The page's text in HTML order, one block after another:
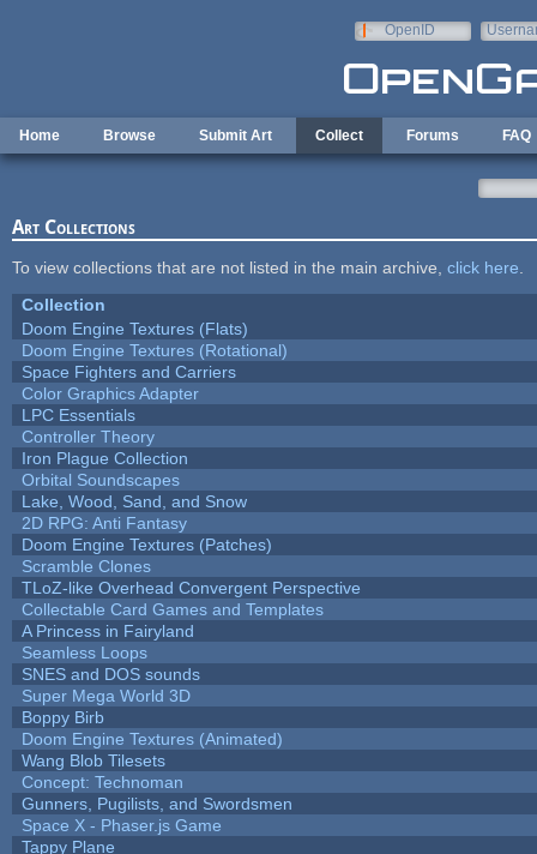
OpenID
Home Browse Submit Art Collect Forums FAQ
Art Collections
To view collections that are not listed in the main archive, click here
Collection
Doom Engine Textures (Flats)
Doom Engine Textures (Rotational)
Space Fighters and Carriers
Color Graphics Adapter
LPC Essentials
Controller Theory
Iron Plague Collection
Orbital Soundscapes
Lake, Wood, Sand, and Snow
2D RPG: Anti Fantasy
Doom Engine Textures (Patches)
Scramble Clones
TLoZ-like Overhead Convergent Perspective
Collectable Card Games and Templates
A Princess in Fairyland
Seamless Loops
SNES and DOS sounds
Super Mega World 3D
Boppy Birb
Doom Engine Textures (Animated)
Wang Blob Tilesets
Concept: Technoman
Gunners, Pugilists, and Swordsmen
Space X - Phaser.js Game
Tappy Plane